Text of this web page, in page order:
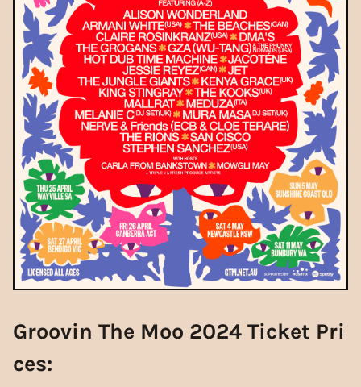
Groovin The Moo 2024 Ticket Pri
ces: